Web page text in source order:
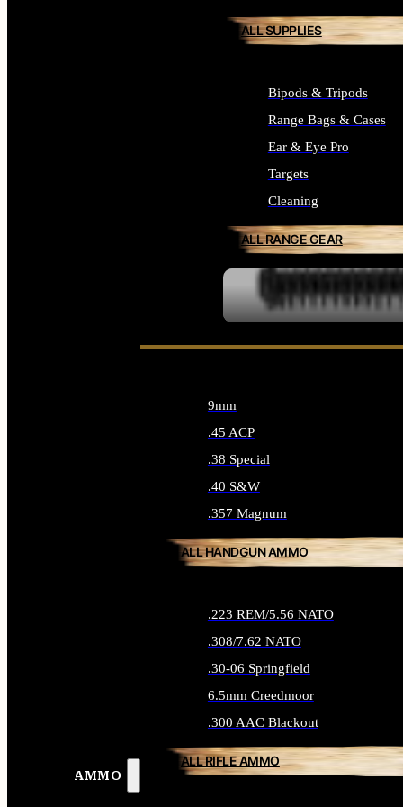
ALL SUPPLIES
Bipods & Tripods
Range Bags & Cases
Ear & Eye Pro
Targets
Cleaning
ALL RANGE GEAR
AMMO
9mm
.45 ACP
.38 Special
.40 S&W
.357 Magnum
ALL HANDGUN AMMO
.223 REM/5.56 NATO
.308/7.62 NATO
.30-06 Springfield
6.5mm Creedmoor
.300 AAC Blackout
ALL RIFLE AMMO